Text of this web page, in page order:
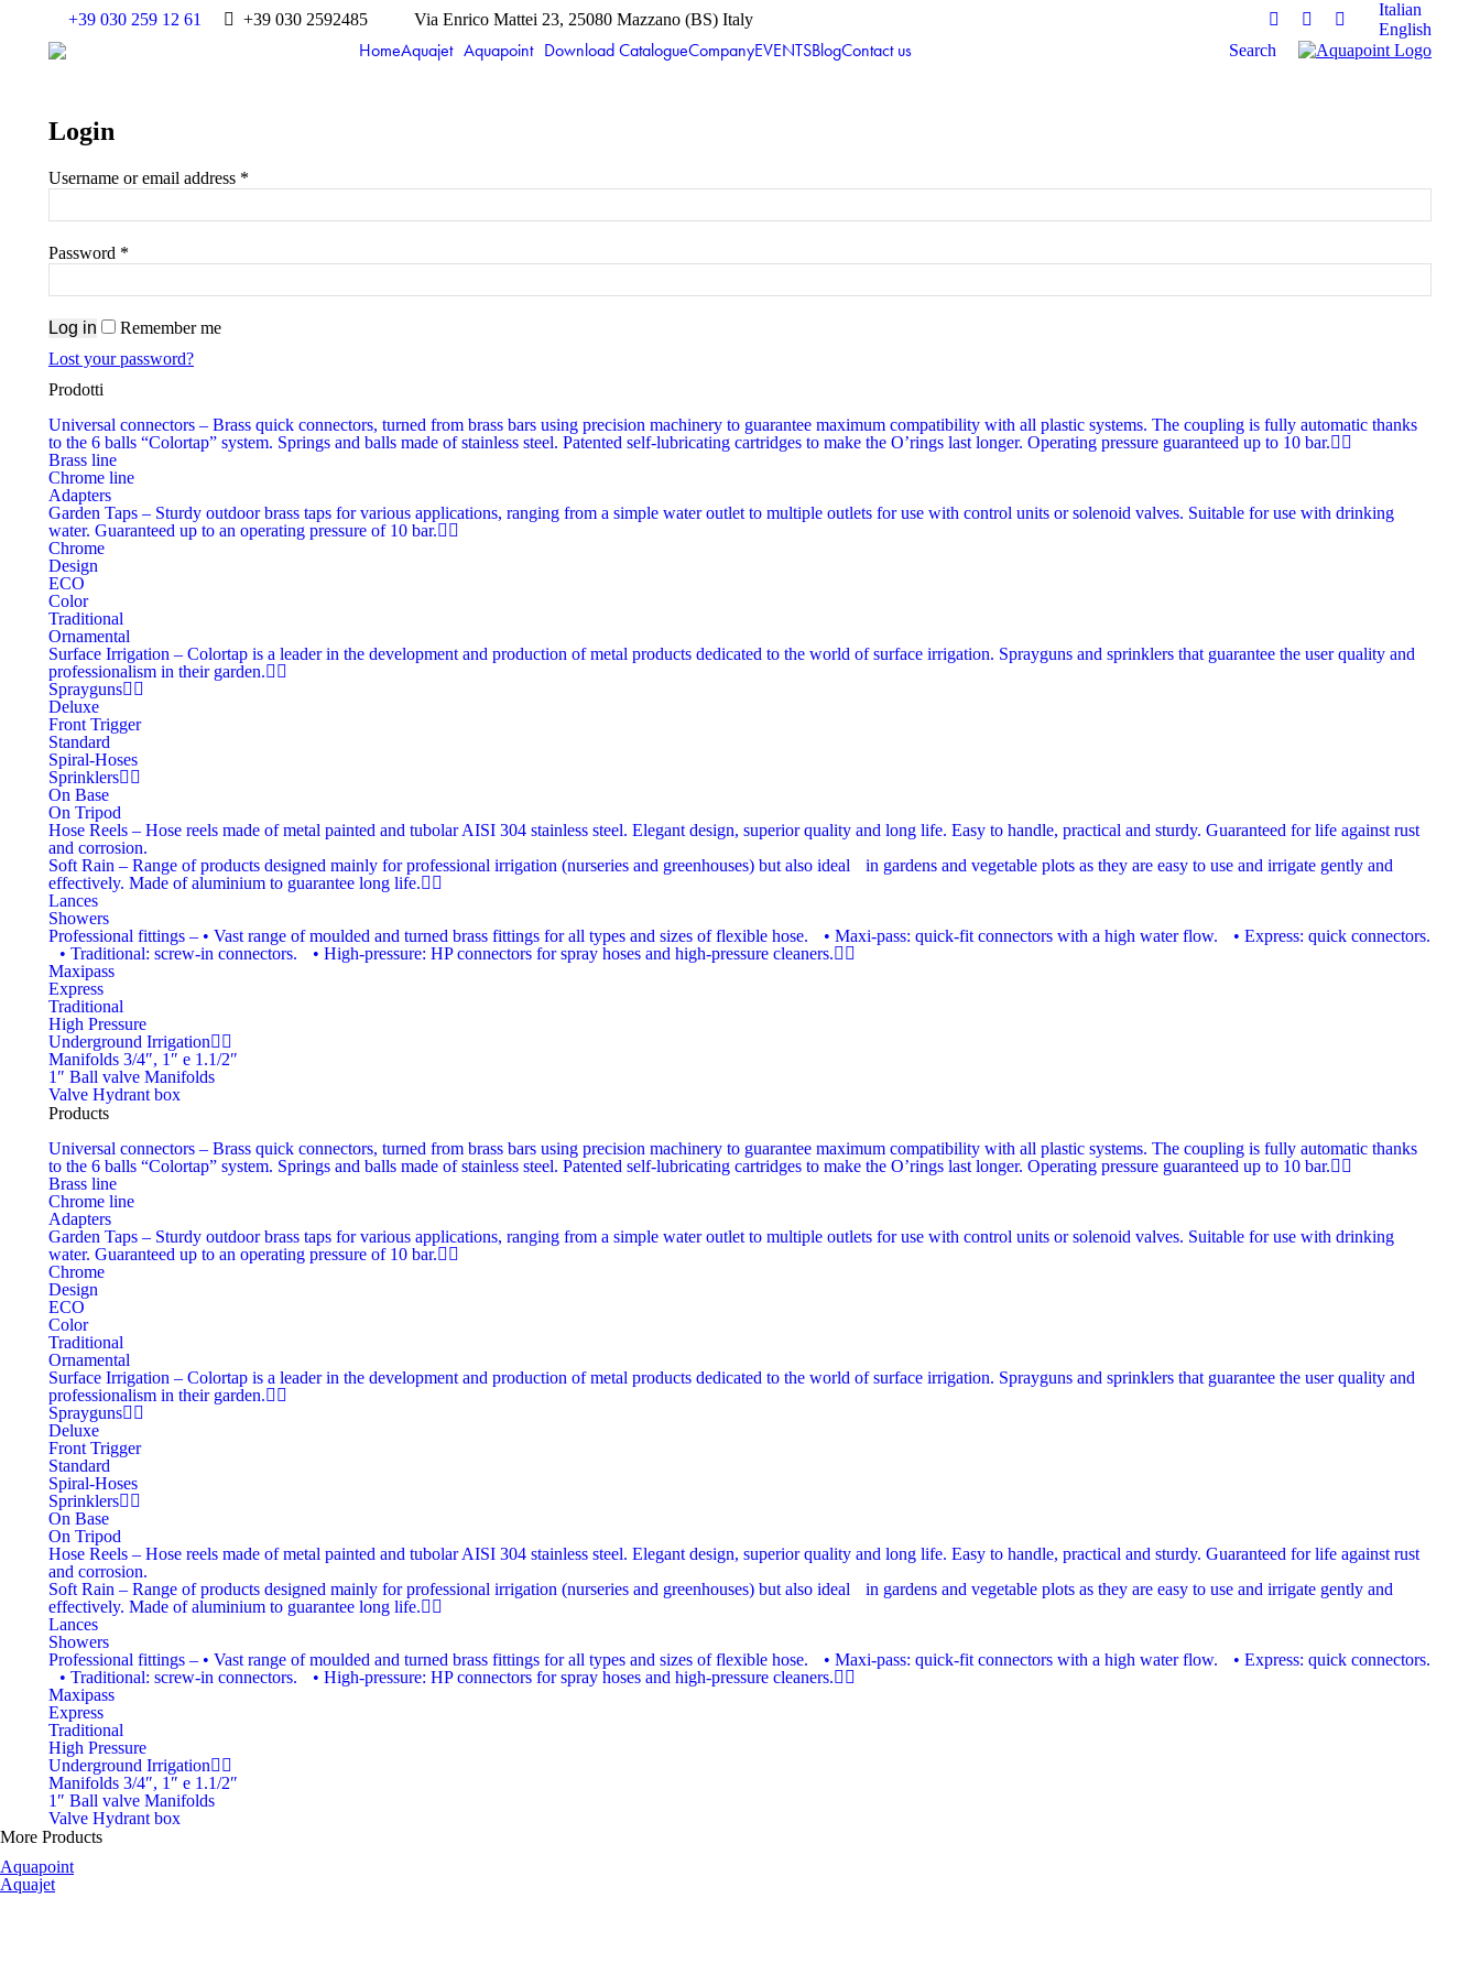
+39 030 259 12 61 +39 030 2592485 Via Enrico Mattei 23, 25080 Mazzano (BS) Italy
Facebook
LinkedinInstagram
Italian
English
HomeAquajet Aquapoint Download CatalogueCompanyEVENTSBlogContact us Search:
Search
Login
Username or email address *
Password *
Log in
Remember me
Lost your password?
Prodotti
Universal connectors – Brass quick connectors, turned from brass bars using precision machinery to guarantee maximum compatibility with all plastic systems. The coupling is fully automatic thanks
to the 6 balls “Colortap” system. Springs and balls made of stainless steel. Patented self-lubricating cartridges to make the O’rings last longer. Operating pressure guaranteed up to 10 bar.
Brass line
Chrome line
Adapters
Garden Taps – Sturdy outdoor brass taps for various applications, ranging from a simple water outlet to multiple outlets for use with control units or solenoid valves. Suitable for use with drinking
water. Guaranteed up to an operating pressure of 10 bar.
Chrome
Design
ECO
Color
Traditional
Ornamental
Surface Irrigation – Colortap is a leader in the development and production of metal products dedicated to the world of surface irrigation. Sprayguns and sprinklers that guarantee the user quality and
professionalism in their garden.
Sprayguns
Deluxe
Front Trigger
Standard
Spiral-Hoses
Sprinklers
On Base
On Tripod
Hose Reels – Hose reels made of metal painted and tubolar AISI 304 stainless steel. Elegant design, superior quality and long life. Easy to handle, practical and sturdy. Guaranteed for life against rust
and corrosion.
Soft Rain – Range of products designed mainly for professional irrigation (nurseries and greenhouses) but also ideal in gardens and vegetable plots as they are easy to use and irrigate gently and
effectively. Made of aluminium to guarantee long life.
Lances
Showers
Professional fittings – • Vast range of moulded and turned brass fittings for all types and sizes of flexible hose. • Maxi-pass: quick-fit connectors with a high water flow. • Express: quick connectors.
• Traditional: screw-in connectors. • High-pressure: HP connectors for spray hoses and high-pressure cleaners.
Maxipass
Express
Traditional
High Pressure
Underground Irrigation
Manifolds 3/4″, 1″ e 1.1/2″
1″ Ball valve Manifolds
Valve Hydrant box
Products
Universal connectors – Brass quick connectors, turned from brass bars using precision machinery to guarantee maximum compatibility with all plastic systems. The coupling is fully automatic thanks
to the 6 balls “Colortap” system. Springs and balls made of stainless steel. Patented self-lubricating cartridges to make the O’rings last longer. Operating pressure guaranteed up to 10 bar.
Brass line
Chrome line
Adapters
Garden Taps – Sturdy outdoor brass taps for various applications, ranging from a simple water outlet to multiple outlets for use with control units or solenoid valves. Suitable for use with drinking
water. Guaranteed up to an operating pressure of 10 bar.
Chrome
Design
ECO
Color
Traditional
Ornamental
Surface Irrigation – Colortap is a leader in the development and production of metal products dedicated to the world of surface irrigation. Sprayguns and sprinklers that guarantee the user quality and
professionalism in their garden.
Sprayguns
Deluxe
Front Trigger
Standard
Spiral-Hoses
Sprinklers
On Base
On Tripod
Hose Reels – Hose reels made of metal painted and tubolar AISI 304 stainless steel. Elegant design, superior quality and long life. Easy to handle, practical and sturdy. Guaranteed for life against rust
and corrosion.
Soft Rain – Range of products designed mainly for professional irrigation (nurseries and greenhouses) but also ideal in gardens and vegetable plots as they are easy to use and irrigate gently and
effectively. Made of aluminium to guarantee long life.
Lances
Showers
Professional fittings – • Vast range of moulded and turned brass fittings for all types and sizes of flexible hose. • Maxi-pass: quick-fit connectors with a high water flow. • Express: quick connectors.
• Traditional: screw-in connectors. • High-pressure: HP connectors for spray hoses and high-pressure cleaners.
Maxipass
Express
Traditional
High Pressure
Underground Irrigation
Manifolds 3/4″, 1″ e 1.1/2″
1″ Ball valve Manifolds
Valve Hydrant box
More Products
Aquapoint
Aquajet